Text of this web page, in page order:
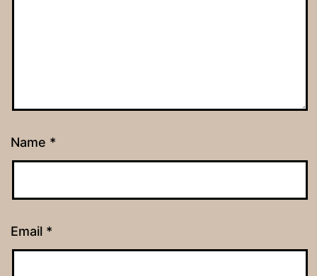
Name *
Email *